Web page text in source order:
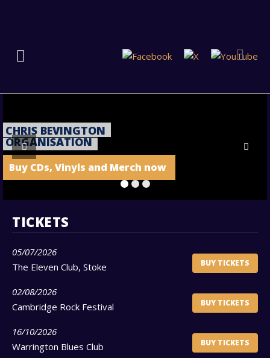
CHRIS BEVINGTON
ORGANISATION
Buy CDs, Vinyls and Merch now
TICKETS
05/07/2026
The Eleven Club, Stoke
BUY TICKETS
02/08/2026
Cambridge Rock Festival
BUY TICKETS
16/10/2026
Warrington Blues Club
BUY TICKETS